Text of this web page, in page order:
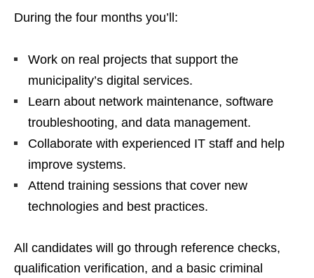
During the four months you’ll:
Work on real projects that support the
municipality’s digital services.
Learn about network maintenance, software
troubleshooting, and data management.
Collaborate with experienced IT staff and help
improve systems.
Attend training sessions that cover new
technologies and best practices.
All candidates will go through reference checks,
qualification verification, and a basic criminal